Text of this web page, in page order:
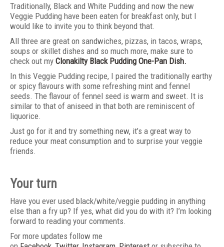
Traditionally, Black and White Pudding and now the new
Veggie Pudding have been eaten for breakfast only, but I
would like to invite you to think beyond that.
All three are great on sandwiches, pizzas, in tacos, wraps,
soups or skillet dishes and so much more, make sure to
check out my Clonakilty Black Pudding One-Pan Dish.
In this Veggie Pudding recipe, I paired the traditionally earthy
or spicy flavours with some refreshing mint and fennel
seeds. The flavour of fennel seed is warm and sweet. It is
similar to that of aniseed in that both are reminiscent of
liquorice.
Just go for it and try something new, it’s a great way to
reduce your meat consumption and to surprise your veggie
friends.
Your turn
Have you ever used black/white/veggie pudding in anything
else than a fry up? If yes, what did you do with it? I’m looking
forward to reading your comments.
For more updates follow me